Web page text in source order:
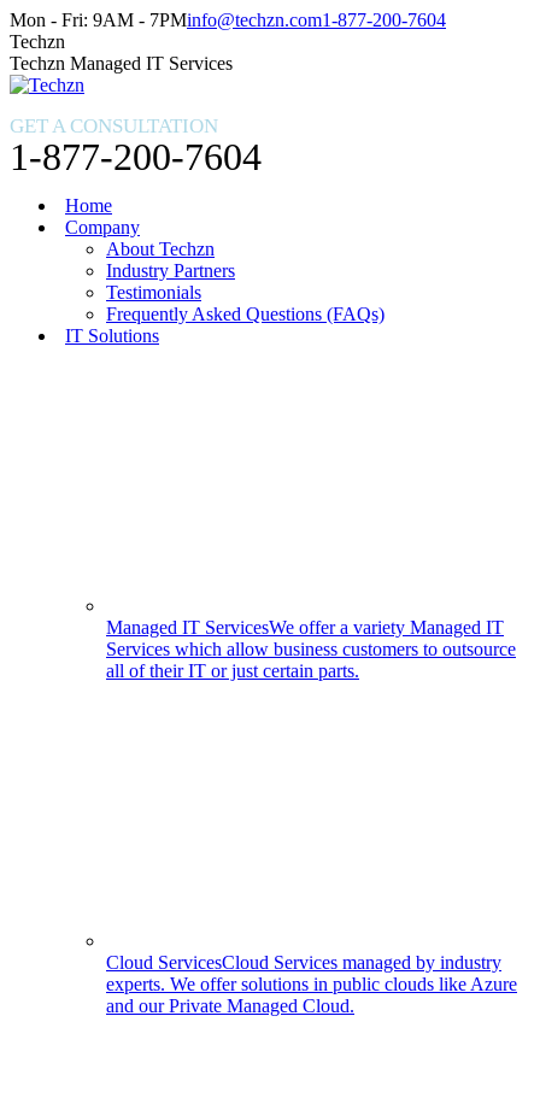
Skip
to
content
Facebook
page
opens
in
window
X
page
opens
in
window
Instagram
page
opens
in
window
Mon - Fri: 9AM - 7PMinfo@techzn.com1-877-200-7604
Techzn
Techzn Managed IT Services
GET A CONSULTATION
1-877-200-7604
Home
Company
About Techzn
Industry Partners
Testimonials
Frequently Asked Questions (FAQs)
IT Solutions
Managed IT ServicesWe offer a variety Managed IT
Services which allow business customers to outsource
all of their IT or just certain parts.
Cloud ServicesCloud Services managed by industry
experts. We offer solutions in public clouds like Azure
and our Private Managed Cloud.